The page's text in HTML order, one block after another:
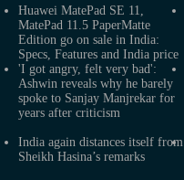
Huawei MatePad SE 11,
MatePad 11.5 PaperMatte
Edition go on sale in India:
Specs, Features and India price
'I got angry, felt very bad':
Ashwin reveals why he barely
spoke to Sanjay Manjrekar for
years after criticism
India again distances itself from
Sheikh Hasina’s remarks